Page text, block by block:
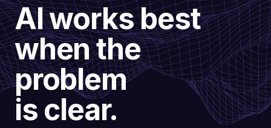
AI works best
when the
problem
is clear.